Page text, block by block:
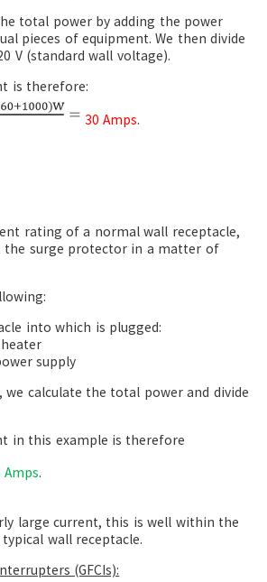
total power by adding the power
pieces of equipment. We then divide
V (standard wall voltage).
is therefore:
30 Amps.
rating of a normal wall receptacle,
the surge protector in a matter of
into which is plugged:
heater
supply
we calculate the total power and divide
in this example is therefore
Amps.
large current, this is well within the
wall receptacle.
(GFCIs):